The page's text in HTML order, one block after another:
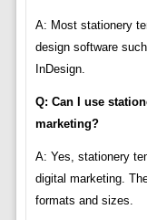
A: Most stationery
design software
InDesign.
Q: Can I use
marketing?
A: Yes, stationery
digital marketing.
formats and sizes.